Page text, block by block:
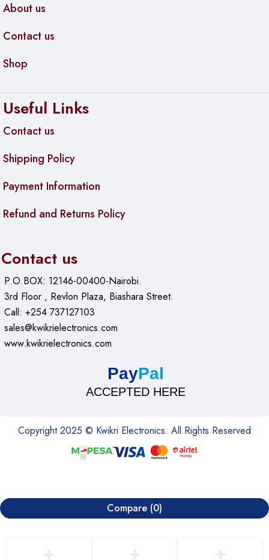
About us
Contact us
Shop
Useful Links
Contact us
Shipping Policy
Payment Information
Refund and Returns Policy
Contact us
P.O.BOX: 12146-00400-Nairobi.
3rd Floor , Revlon Plaza, Biashara Street.
Call: +254 737127103
sales@kwikrielectronics.com
www.kwikrielectronics.com
PayPal
ACCEPTED HERE
Copyright 2025 © Kwikri Electronics. All Rights Reserved
Compare (0)